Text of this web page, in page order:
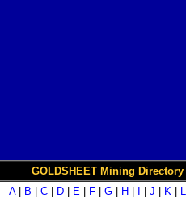
GOLDSHEET Mining
A| B C D E F G H J K
L